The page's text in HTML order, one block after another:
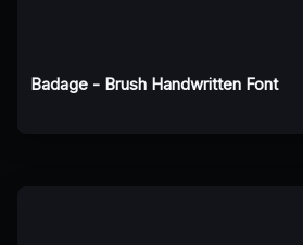
Badage - Brush Handwritten Font